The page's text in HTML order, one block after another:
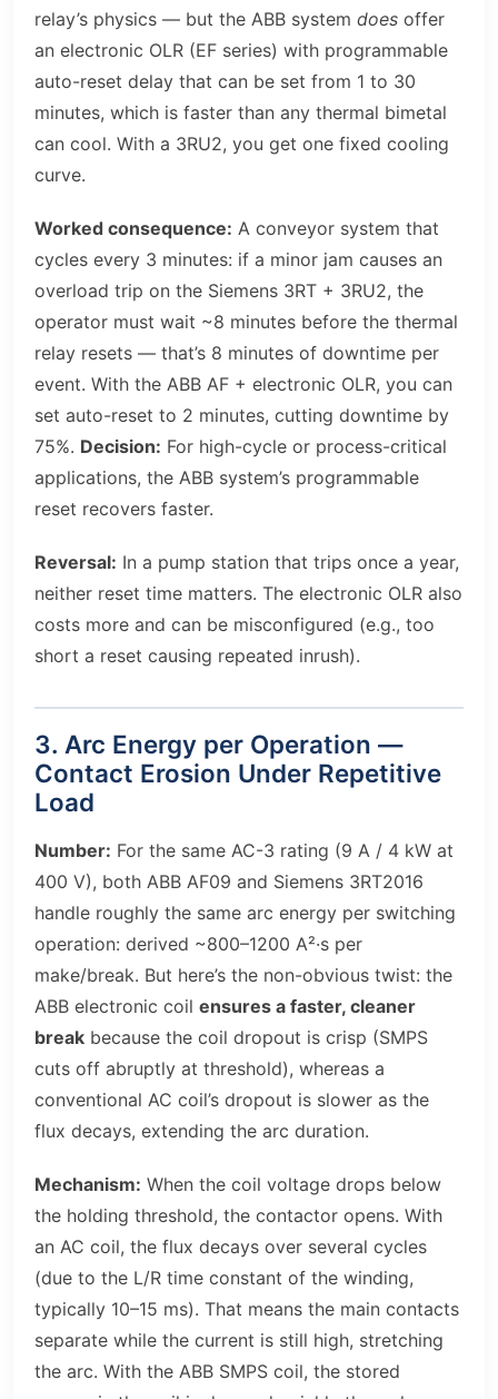
relay’s physics — but the ABB systemdoes offer
an electronic OLR (EF series) with programmable
auto-reset delay that can be set from 1 to 30
minutes, which is faster than any thermal bimetal
can cool. With a 3RU2, you get one fixed cooling
curve.
Worked consequence: A conveyor system that
cycles every 3 minutes: if a minor jam causes an
overload trip on the Siemens 3RT + 3RU2, the
operator must wait ~8 minutes before the thermal
relay resets — that’s 8 minutes of downtime per
event. With the ABB AF + electronic OLR, you can
set auto-reset to 2 minutes, cutting downtime by
75%. Decision: For high-cycle or process-critical
applications, the ABB system’s programmable
reset recovers faster.
Reversal: In a pump station that trips once a year,
neither reset time matters. The electronic OLR also
costs more and can be misconfigured (e.g., too
short a reset causing repeated inrush).
3. Arc Energy per Operation —
Contact Erosion Under Repetitive
Load
Number: For the same AC-3 rating (9 A / 4 kW at
400 V), both ABB AF09 and Siemens 3RT2016
handle roughly the same arc energy per switching
operation: derived ~800–1200 A²·s per
make/break. But here’s the non-obvious twist: the
ABB electronic coilensures a faster, cleaner
break because the coil dropout is crisp (SMPS
cuts off abruptly at threshold), whereas a
conventional AC coil’s dropout is slower as the
flux decays, extending the arc duration.
Mechanism: When the coil voltage drops below
the holding threshold, the contactor opens. With
an AC coil, the flux decays over several cycles
(due to the L/R time constant of the winding,
typically 10–15 ms). That means the main contacts
separate while the current is still high, stretching
the arc. With the ABB SMPS coil, the stored